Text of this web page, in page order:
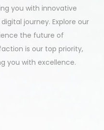
you with innovative
journey. Explore our
the future of
is our top priority,
you with excellence.